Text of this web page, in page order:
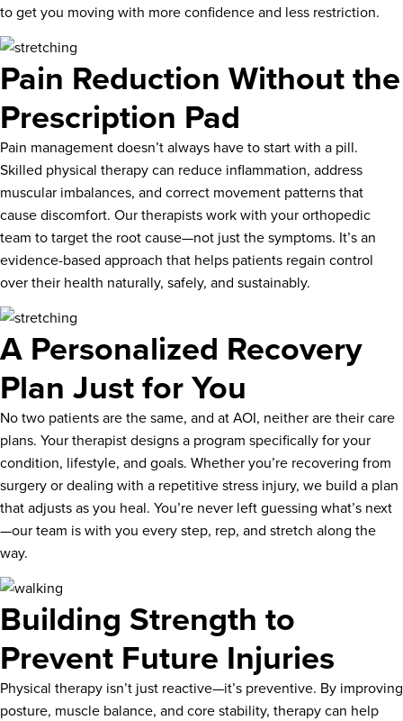
to get you moving with more confidence and less restriction.
Pain Reduction Without the
Prescription Pad
Pain management doesn’t always have to start with a pill.
Skilled physical therapy can reduce inflammation, address
muscular imbalances, and correct movement patterns that
cause discomfort. Our therapists work with your orthopedic
team to target the root cause—not just the symptoms. It’s an
evidence-based approach that helps patients regain control
over their health naturally, safely, and sustainably.
A Personalized Recovery
Plan Just for You
No two patients are the same, and at AOI, neither are their care
plans. Your therapist designs a program specifically for your
condition, lifestyle, and goals. Whether you’re recovering from
surgery or dealing with a repetitive stress injury, we build a plan
that adjusts as you heal. You’re never left guessing what’s next
—our team is with you every step, rep, and stretch along the
way.
Building Strength to
Prevent Future Injuries
Physical therapy isn’t just reactive—it’s preventive. By improving
posture, muscle balance, and core stability, therapy can help